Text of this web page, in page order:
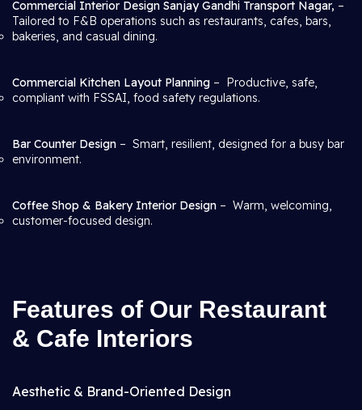
Commercial Interior Design Sanjay Gandhi Transport Nagar, –
Tailored to F&B operations such as restaurants, cafes, bars,
bakeries, and casual dining.
Commercial Kitchen Layout Planning – Productive, safe,
compliant with FSSAI, food safety regulations.
Bar Counter Design – Smart, resilient, designed for a busy bar
environment.
Coffee Shop & Bakery Interior Design – Warm, welcoming,
customer-focused design.
Features of Our Restaurant
& Cafe Interiors
Aesthetic & Brand-Oriented Design